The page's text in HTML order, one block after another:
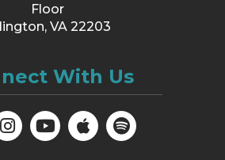
Floor
VA 22203
With Us